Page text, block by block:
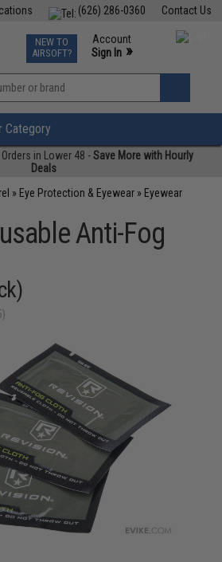
Contact Us
(626) 286-0360
TCG Events
Phone Support M-F 7am-5pm PST
NEW TO
AIRSOFT?
Account
Sign In »
»
Category
in Lower 48 -Save More with Hourly
Deals
» Eye Protection & Eyewear » Eyewear
Anti-Fog